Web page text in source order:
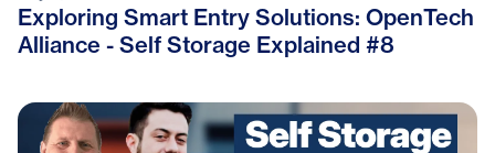
Exploring Smart Entry Solutions: OpenTech
Alliance - Self Storage Explained #8